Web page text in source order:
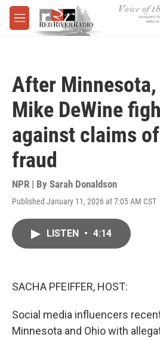
Skip to main content
M
e
After Minnesota,
Mike DeWine
against claims
fraud
NPR | By Sarah Donaldson
Published January 11, 2026 at 7:05 AM CST
LISTEN • 4:14
SACHA PFEIFFER, HOST:
Social media influencers
Minnesota and Ohio with